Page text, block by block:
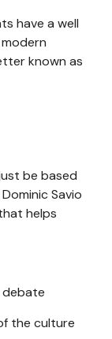
have a well
known as
be based
Savio
helps
debate
the culture